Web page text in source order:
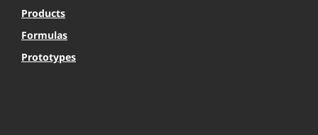
Products
Formulas
Prototypes